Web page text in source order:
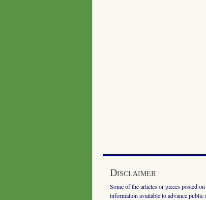
Disclaimer
Some of the articles or pieces posted
information available to advance